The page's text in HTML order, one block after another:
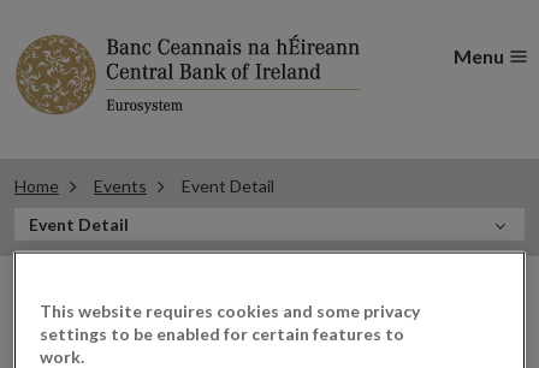
Menu
Home Events Event Detail
In
this
Event Detail
eventsThis website requires cookies and some privacy
settings to be enabled for certain features to
work.